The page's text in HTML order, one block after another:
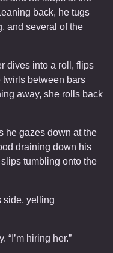
back, he tugs
and several of the
dives into a roll, flips
twirls between bars
away, she rolls back
he gazes down at the
draining down his
tumbling onto the
side, yelling
hiring her.”